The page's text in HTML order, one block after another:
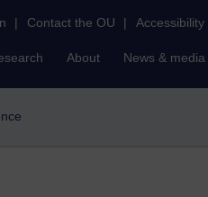
| Contact the OU | Accessibility
About News & media